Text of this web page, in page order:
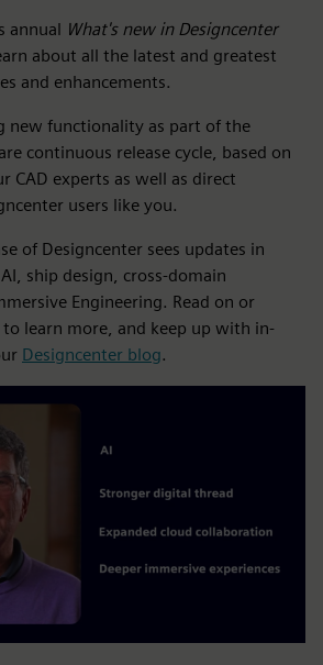
annual What's new in Designcenter
about all the latest and greatest
and enhancements.
new functionality as part of the
continuous release cycle, based on
CAD experts as well as direct
users like you.
of Designcenter sees updates in
ship design, cross-domain
Engineering. Read on or
learn more, and keep up with in-
Designcenter blog.